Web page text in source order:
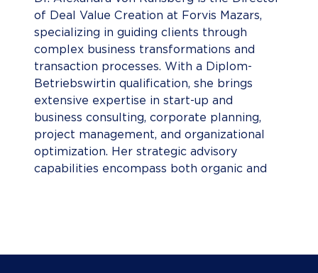
of Deal Value Creation at Forvis Mazars,
specializing in guiding clients through
complex business transformations and
transaction processes. With a Diplom-
Betriebswirtin qualification, she brings
extensive expertise in start-up and
business consulting, corporate planning,
project management, and organizational
optimization. Her strategic advisory
capabilities encompass both organic and
performance improvement. Dr. von